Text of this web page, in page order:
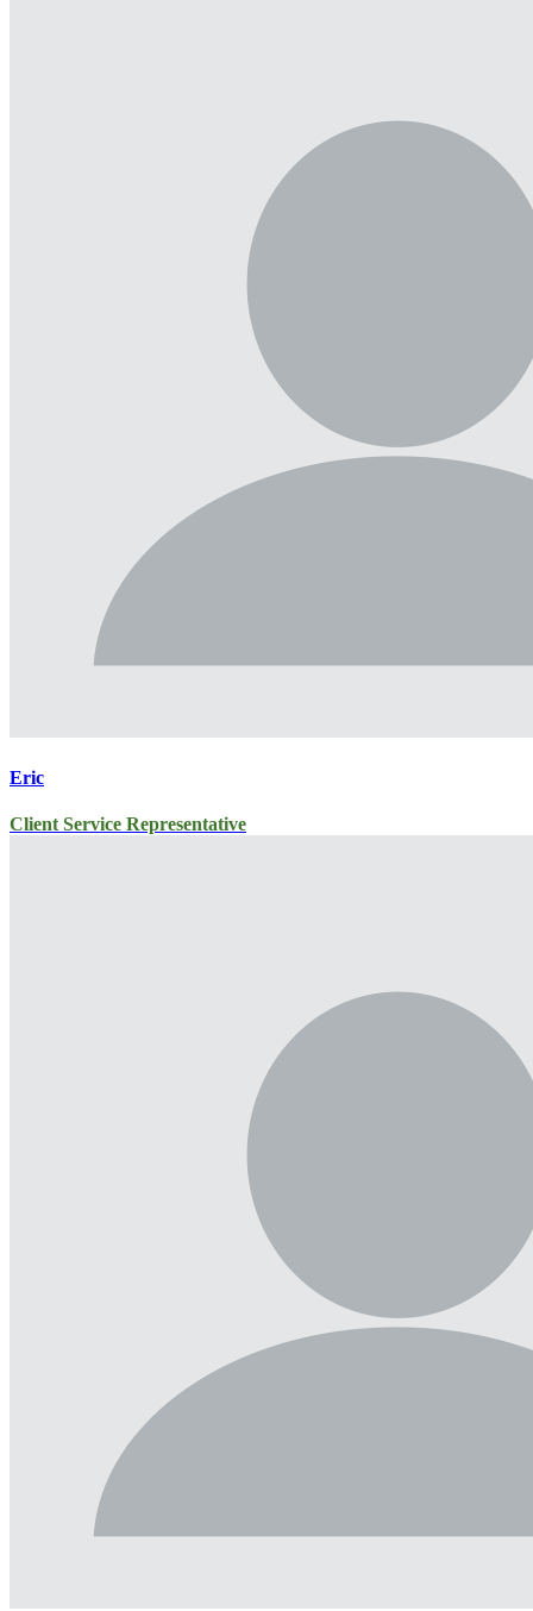
Eric
Client Service Representative